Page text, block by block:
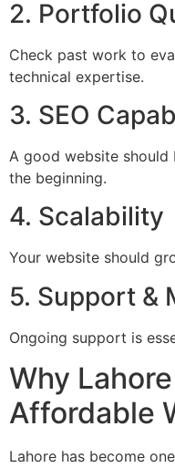
2. Portfolio
Check past work to
technical expertise.
3. SEO
A good website should
the beginning.
4. Scalability
Your website should
5. Support &
Ongoing support is
Why
Affordable
Lahore has become